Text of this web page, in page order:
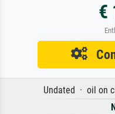
€
Undated · oil on